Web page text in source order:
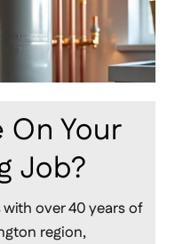
Your
Job?
over 40 years of
region,